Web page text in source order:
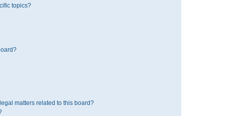
topics?
matters related to this board?